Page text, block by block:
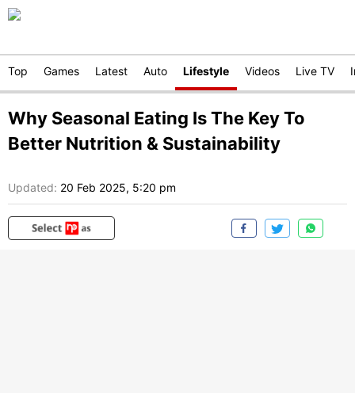
Top Games Latest Auto Lifestyle Videos Live TV
Why Seasonal Eating Is The Key To
Better Nutrition & Sustainability
Updated: 20 Feb 2025, 5:20 pm